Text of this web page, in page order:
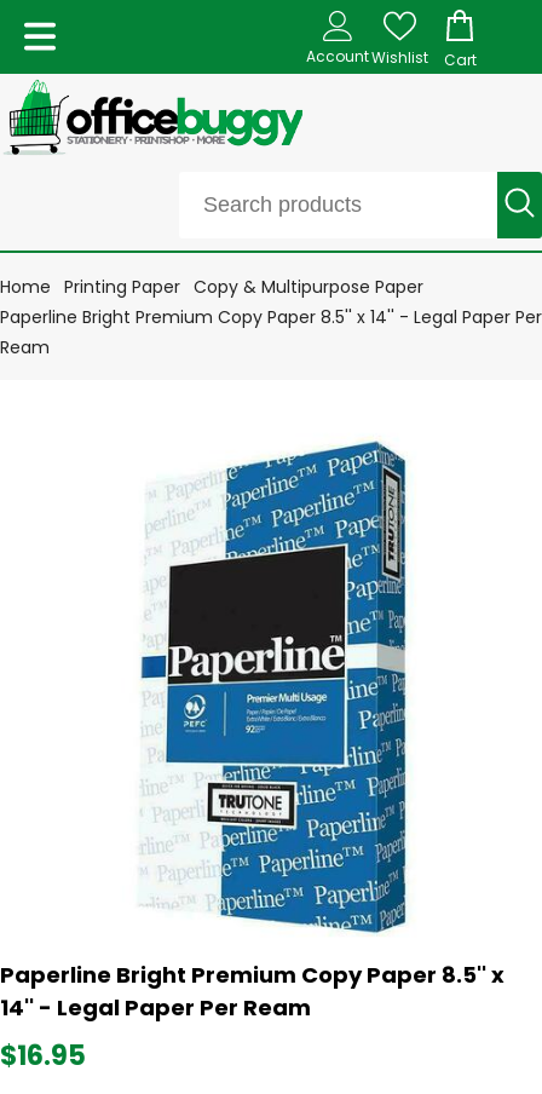
AccountWishlist Cart
Home Printing Paper Copy & Multipurpose Paper
Paperline Bright Premium Copy Paper 8.5'' x 14'' - Legal Paper Per
Ream
Paperline Bright Premium Copy Paper 8.5'' x
14'' - Legal Paper Per Ream
$16.95